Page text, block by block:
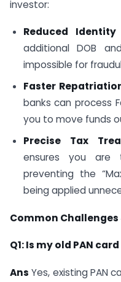
investor:
Reduced Identity
additional DOB
impossible for
Faster
banks can process
you to move funds
Precise Tax
ensures you
preventing the
being applied
Common Challenges
Q1: Is my old PAN
Ans Yes, existing PAN